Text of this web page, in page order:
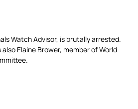
Watch Advisor, is brutally arrested.
Elaine Brower, member of World